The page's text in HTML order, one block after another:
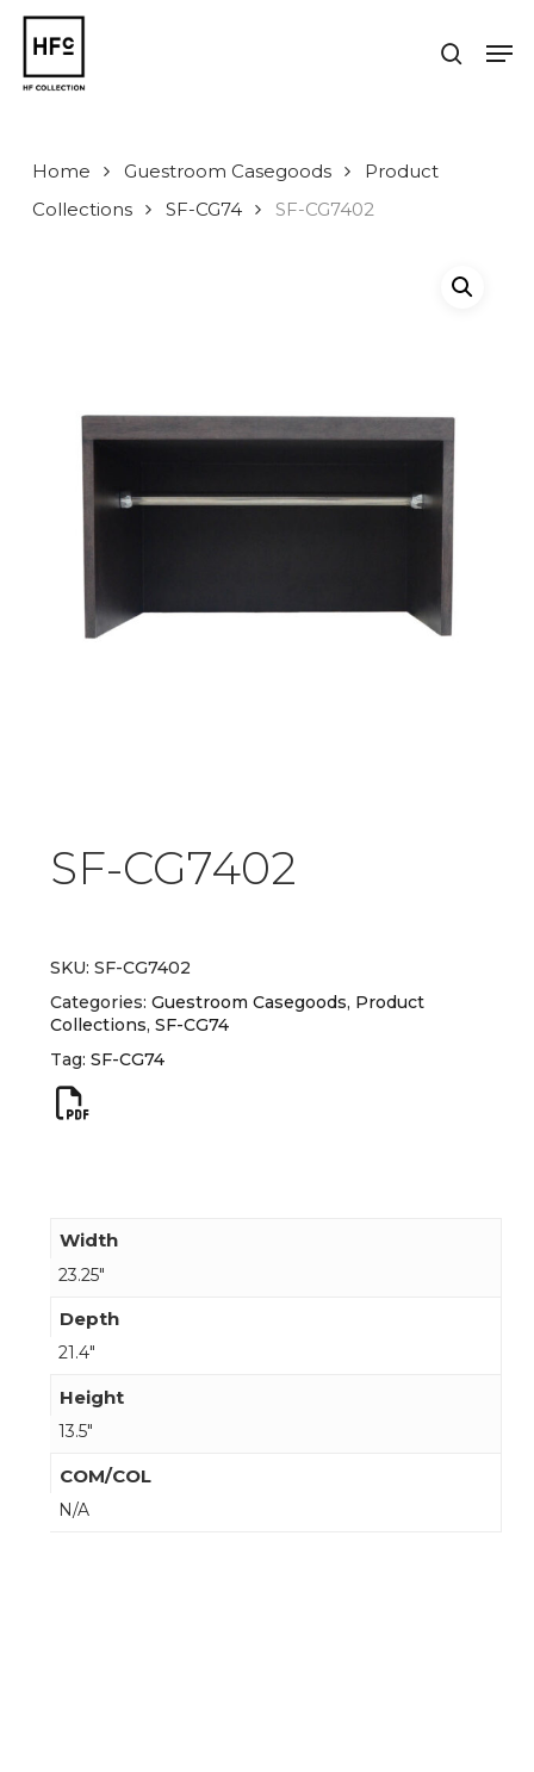
Skip
main
content
search
Home Guestroom Casegoods
Product
Collections
SF-CG74 SF-CG7402
SF-CG7402
SKU: SF-CG7402
Categories: Guestroom Casegoods, Product
Collections, SF-CG74
Tag: SF-CG74
Width
23.25"
Depth
21.4"
Height
13.5"
COM/COL
N/A
Close